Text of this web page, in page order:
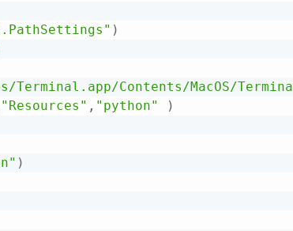
)
Contents/MacOS/
"Resources" , "python"
)
)